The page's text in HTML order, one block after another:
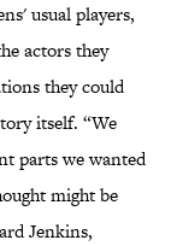
usual players,
actors they
they could
itself. “We
parts we wanted
might be
Jenkins,